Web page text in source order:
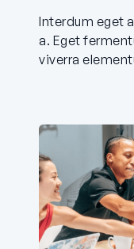
Interdum eget
a. Eget
viverra